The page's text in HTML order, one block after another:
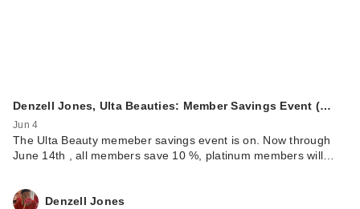
Denzell Jones, Ulta Beauties: Member Savings Event (…
Jun 4
The Ulta Beauty memeber savings event is on. Now through
June 14th , all members save 10 %, platinum members will…
Denzell Jones